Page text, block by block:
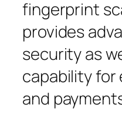
fingerprint
provides
security as
capability for
and